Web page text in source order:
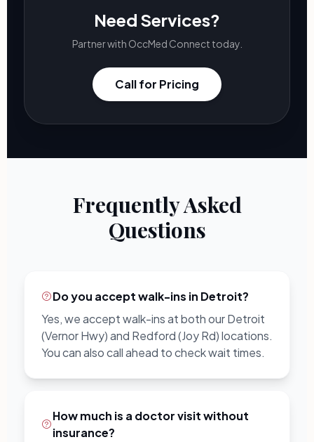
Need Services?
Partner with OccMed Connect today.
Call for Pricing
Frequently Asked
Questions
Do you accept walk-ins in Detroit?
Yes, we accept walk-ins at both our Detroit
(Vernor Hwy) and Redford (Joy Rd) locations.
You can also call ahead to check wait times.
How much is a doctor visit without
insurance?